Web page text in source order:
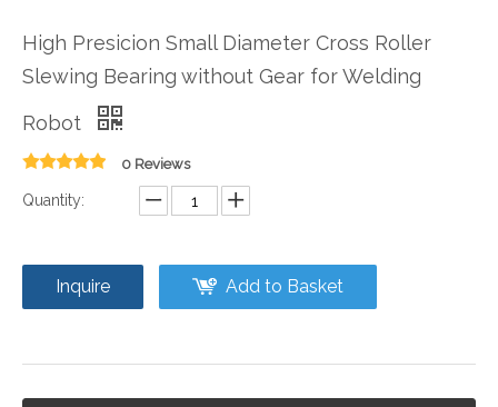
High Presicion Small Diameter Cross Roller
Slewing Bearing without Gear for Welding
Robot
0 Reviews
Quantity:
Inquire Add to Basket